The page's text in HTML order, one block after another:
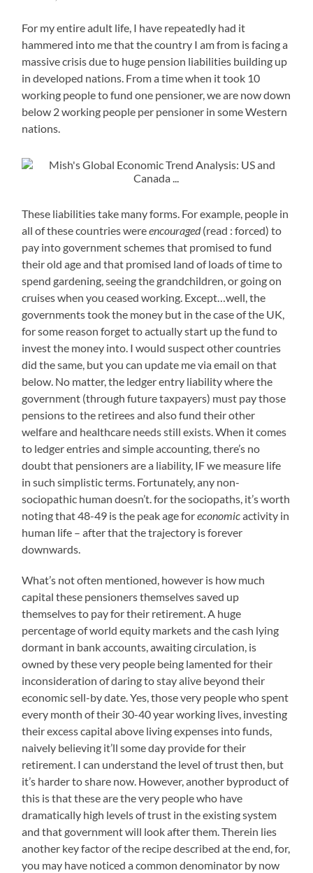
For my entire adult life, I have repeatedly had it
hammered into me that the country I am from is facing a
massive crisis due to huge pension liabilities building up
in developed nations. From a time when it took 10
working people to fund one pensioner, we are now down
below 2 working people per pensioner in some Western
nations.
These liabilities take many forms. For example, people in
all of these countries wereencouraged(read : forced) to
pay into government schemes that promised to fund
their old age and that promised land of loads of time to
spend gardening, seeing the grandchildren, or going on
cruises when you ceased working. Except…well, the
governments took the money but in the case of the UK,
for some reason forget to actually start up the fund to
invest the money into. I would suspect other countries
did the same, but you can update me via email on that
below. No matter, the ledger entry liability where the
government (through future taxpayers) must pay those
pensions to the retirees and also fund their other
welfare and healthcare needs still exists. When it comes
to ledger entries and simple accounting, there’s no
doubt that pensioners are a liability, IF we measure life
in such simplistic terms. Fortunately, any non-
sociopathic human doesn’t. for the sociopaths, it’s worth
noting that 48-49 is the peak age foreconomicactivity in
human life – after that the trajectory is forever
downwards.
What’s not often mentioned, however is how much
capital these pensioners themselves saved up
themselves to pay for their retirement. A huge
percentage of world equity markets and the cash lying
dormant in bank accounts, awaiting circulation, is
owned by these very people being lamented for their
inconsideration of daring to stay alive beyond their
economic sell-by date. Yes, those very people who spent
every month of their 30-40 year working lives, investing
their excess capital above living expenses into funds,
naively believing it’ll some day provide for their
retirement. I can understand the level of trust then, but
it’s harder to share now. However, another byproduct of
this is that these are the very people who have
dramatically high levels of trust in the existing system
and that government will look after them. Therein lies
another key factor of the recipe described at the end, for,
you may have noticed a common denominator by now